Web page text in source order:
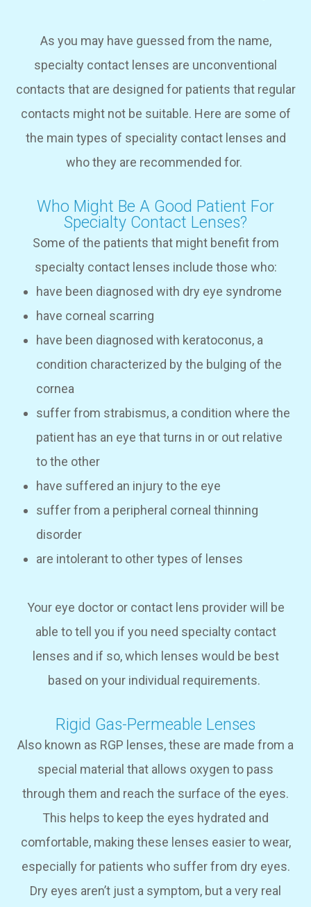
As you may have guessed from the name,
specialty contact lenses are unconventional
contacts that are designed for patients that regular
contacts might not be suitable. Here are some of
the main types of speciality contact lenses and
who they are recommended for.
Who Might Be A Good Patient For
Specialty Contact Lenses?
Some of the patients that might benefit from
specialty contact lenses include those who:
have been diagnosed with dry eye syndrome
have corneal scarring
have been diagnosed with keratoconus, a
condition characterized by the bulging of the
cornea
suffer from strabismus, a condition where the
patient has an eye that turns in or out relative
to the other
have suffered an injury to the eye
suffer from a peripheral corneal thinning
disorder
are intolerant to other types of lenses
Your eye doctor or contact lens provider will be
able to tell you if you need specialty contact
lenses and if so, which lenses would be best
based on your individual requirements.
Rigid Gas-Permeable Lenses
Also known as RGP lenses, these are made from a
special material that allows oxygen to pass
through them and reach the surface of the eyes.
This helps to keep the eyes hydrated and
comfortable, making these lenses easier to wear,
especially for patients who suffer from dry eyes.
Dry eyes aren’t just a symptom, but a very real